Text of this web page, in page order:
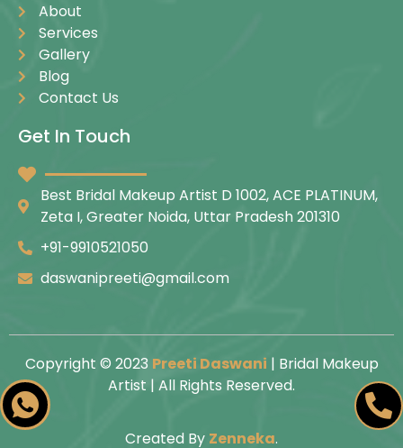
About
Services
Gallery
Blog
Contact Us
Get In Touch
Best Bridal Makeup Artist D 1002, ACE PLATINUM,
Zeta I, Greater Noida, Uttar Pradesh 201310
+91-9910521050
daswanipreeti@gmail.com
Copyright © 2023 Preeti Daswani | Bridal Makeup
Artist | All Rights Reserved.
Created By Zenneka.